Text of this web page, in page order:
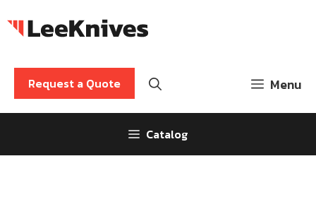
to
Menu
Request a Quote
Catalog